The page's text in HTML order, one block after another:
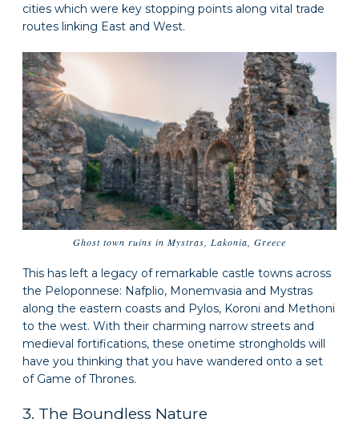
cities which were key stopping points along vital trade
routes linking East and West.
Ghost town ruins in Mystras, Lakonia, Greece
This has left a legacy of remarkable castle towns across
the Peloponnese: Nafplio, Monemvasia and Mystras
along the eastern coasts and Pylos, Koroni and Methoni
to the west. With their charming narrow streets and
medieval fortifications, these onetime strongholds will
have you thinking that you have wandered onto a set
of Game of Thrones.
3. The Boundless Nature